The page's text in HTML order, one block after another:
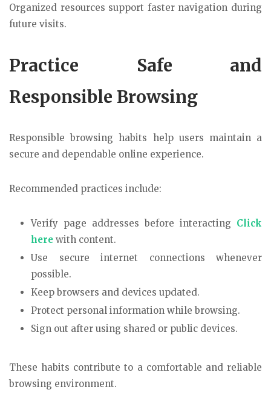
Organized resources support faster navigation during
future visits.
Practice Safe and
Responsible Browsing
Responsible browsing habits help users maintain a
secure and dependable online experience.
Recommended practices include:
Verify page addresses before interacting Click
here with content.
Use secure internet connections whenever
possible.
Keep browsers and devices updated.
Protect personal information while browsing.
Sign out after using shared or public devices.
These habits contribute to a comfortable and reliable
browsing environment.